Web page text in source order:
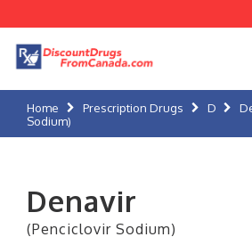
Home Prescription Drugs D
Sodium)
Denavir
(Penciclovir Sodium)